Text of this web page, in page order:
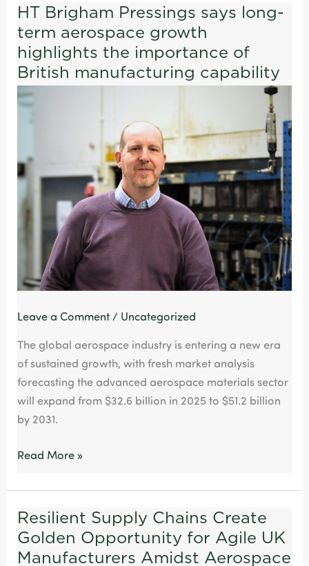
HT Brigham Pressings says long-
term aerospace growth
highlights the importance of
British manufacturing capability
Leave a Comment / Uncategorized
The global aerospace industry is entering a new era
of sustained growth, with fresh market analysis
forecasting the advanced aerospace materials sector
will expand from $32.6 billion in 2025 to $51.2 billion
by 2031.
HT
Brigham
Pressings
says
long-
term
aerospace
highlights
the
importance
British
manufacturing
capability
Read More »
Resilient Supply Chains Create
Golden Opportunity for Agile UK
Manufacturers Amidst Aerospace
Resilient
Supply
Chains